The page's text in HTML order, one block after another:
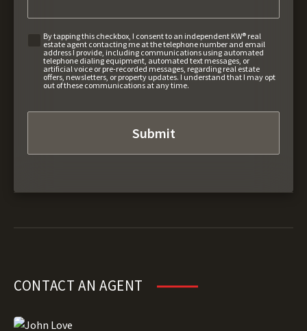
By tapping this checkbox, I consent to an independent KW® real
estate agent contacting me at the telephone number and email
address I provide, including communications using automated
telephone dialing equipment, automated text messages, or
artificial voice or pre-recorded messages, regarding real estate
offers, newsletters, or property updates. I understand that I may opt
out of these communications at any time.
CONTACT AN AGENT